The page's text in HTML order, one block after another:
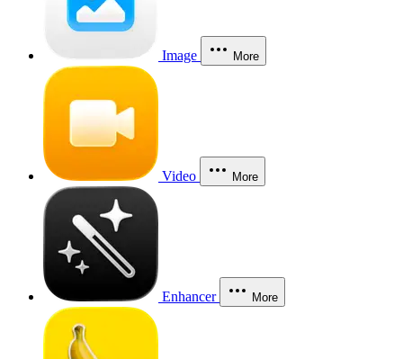
Image More
Video More
Enhancer More